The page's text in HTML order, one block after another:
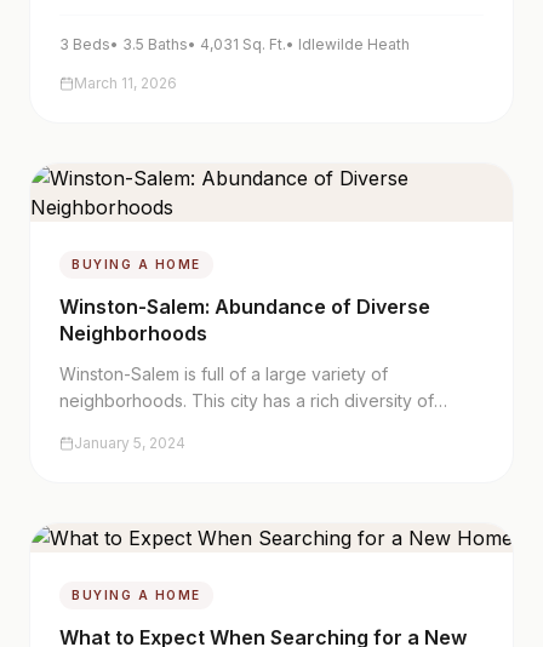
3 Beds• 3.5 Baths• 4,031 Sq. Ft.• Idlewilde Heath
March 11, 2026
BUYING A HOME
Winston-Salem: Abundance of Diverse
Neighborhoods
Winston-Salem is full of a large variety of
neighborhoods. This city has a rich diversity of
from another town or state or merely interested in
January 5, 2024
BUYING A HOME
What to Expect When Searching for a New